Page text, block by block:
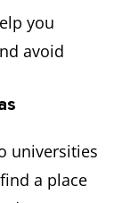
you
avoid
universities
a place